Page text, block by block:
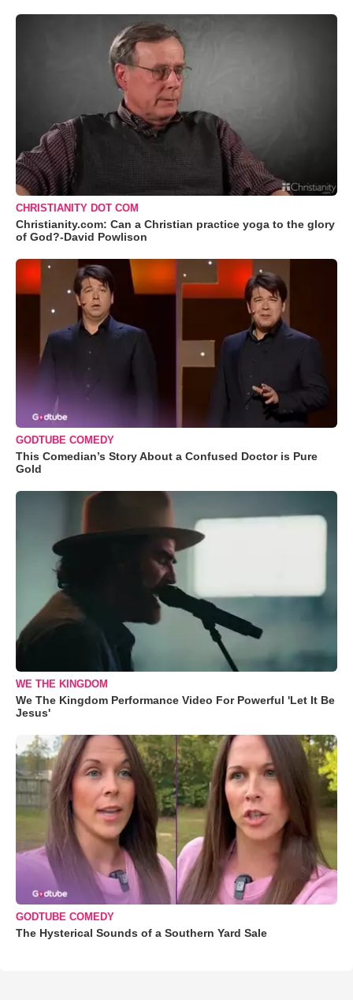
CHRISTIANITY DOT COM
Christianity.com: Can a Christian practice yoga to the glory
of God?-David Powlison
GODTUBE COMEDY
This Comedian’s Story About a Confused Doctor is Pure
Gold
WE THE KINGDOM
We The Kingdom Performance Video For Powerful 'Let It Be
Jesus'
GODTUBE COMEDY
The Hysterical Sounds of a Southern Yard Sale